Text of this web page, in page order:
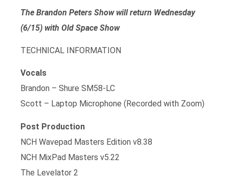
The Brandon Peters Show will return Wednesday
(6/15) with Old Space Show
TECHNICAL INFORMATION
Vocals
Brandon – Shure SM58-LC
Scott – Laptop Microphone (Recorded with Zoom)
Post Production
NCH Wavepad Masters Edition v8.38
NCH MixPad Masters v5.22
The Levelator 2